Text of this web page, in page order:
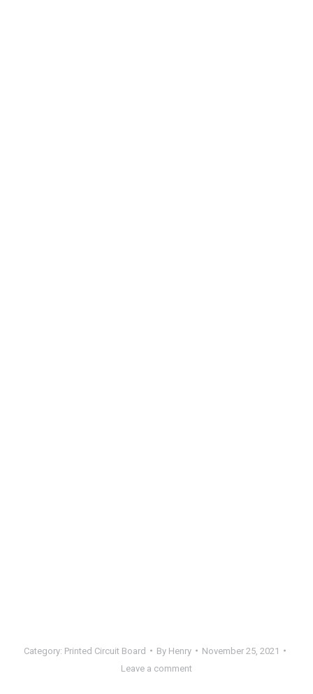
Category: Printed Circuit Board By Henry
November 25, 2021
Leave a comment